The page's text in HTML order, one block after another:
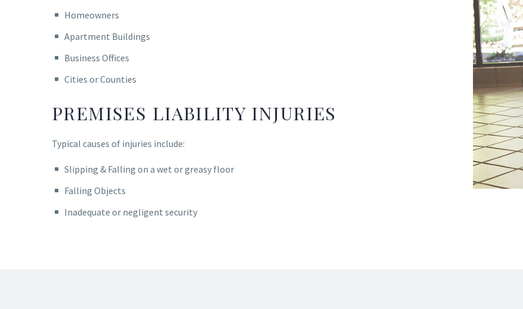
Homeowners
Apartment Buildings
Business Offices
Cities or Counties
PREMISES LIABILITY INJURIES
Typical causes of injuries include:
Slipping & Falling on a wet or greasy floor
Falling Objects
Inadequate or negligent security